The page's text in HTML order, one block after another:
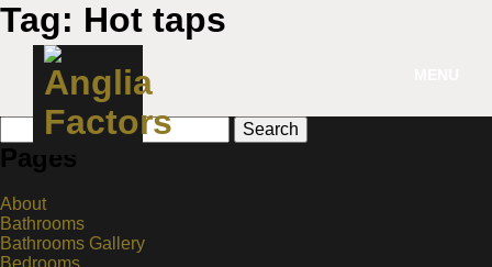
Tag: Hot taps
Search
for:
Pages
About
Bathrooms
Bathrooms Gallery
Bedrooms